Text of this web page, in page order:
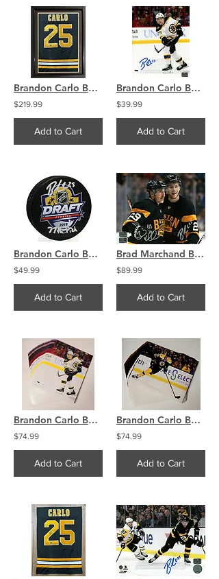
Brandon Carlo Boston Bruins Signed FRAMED Jersey Swatch 21x27 COA
$219.99
Add to Cart
Brandon Carlo Boston Bruins Signed Autographed Away Action Shot 8x10
$39.99
Add to Cart
Brandon Carlo Boston Bruins Signed Autographed 2015 NHL Draft Puck
$49.99
Add to Cart
Brad Marchand Brandon Carlo Boston Bruins Signed Autographed Celebration 8x10
$89.99
Add to Cart
Brandon Carlo Boston Bruins 8x10 Photo Lot (75) Images High Res
$74.99
Add to Cart
Brandon Carlo Boston Bruins 8x10 Photo Lot (75) Images High Res
$74.99
Add to Cart